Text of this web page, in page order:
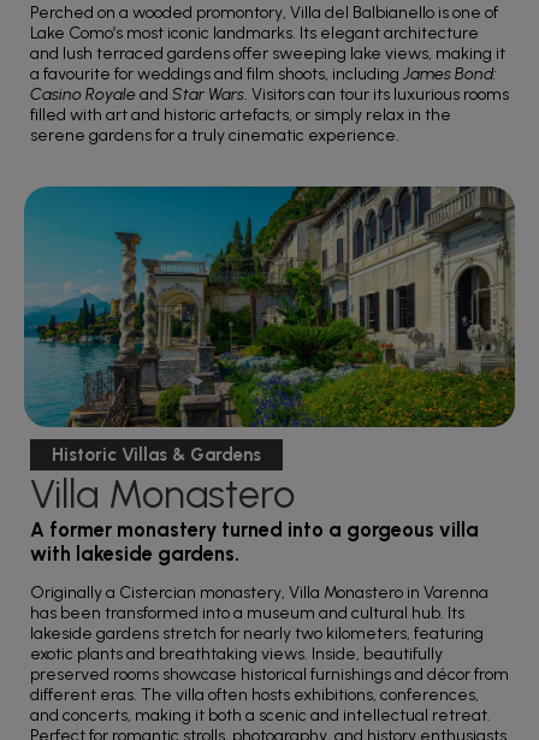
Perched on a wooded promontory, Villa del Balbianello is one of
Lake Como’s most iconic landmarks. Its elegant architecture
and lush terraced gardens offer sweeping lake views, making it
a favourite for weddings and film shoots, including James Bond:
Casino Royaleand Star Wars. Visitors can tour its luxurious rooms
filled with art and historic artefacts, or simply relax in the
serene gardens for a truly cinematic experience.
Historic Villas & Gardens
Villa Monastero
A former monastery turned into a gorgeous villa
with lakeside gardens.
Originally a Cistercian monastery, Villa Monastero in Varenna
has been transformed into a museum and cultural hub. Its
lakeside gardens stretch for nearly two kilometers, featuring
exotic plants and breathtaking views. Inside, beautifully
preserved rooms showcase historical furnishings and décor from
different eras. The villa often hosts exhibitions, conferences,
and concerts, making it both a scenic and intellectual retreat.
Perfect for romantic strolls, photography, and history enthusiasts